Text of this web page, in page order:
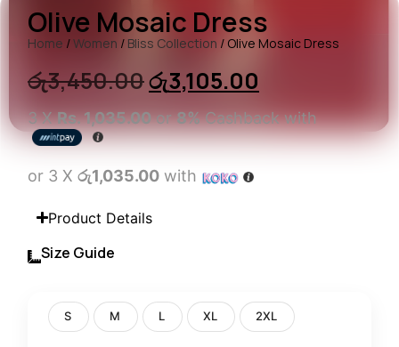
Olive Mosaic Dress
Home /Women / Bliss Collection / Olive Mosaic Dress
රු3,450.00රු3,105.00
3 XRs. 1,035.00or8%Cashback with
or 3 X රු1,035.00 with
Product Details
Size Guide
S M L XL 2XL